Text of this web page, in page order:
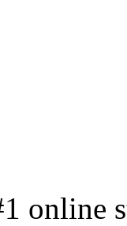
online